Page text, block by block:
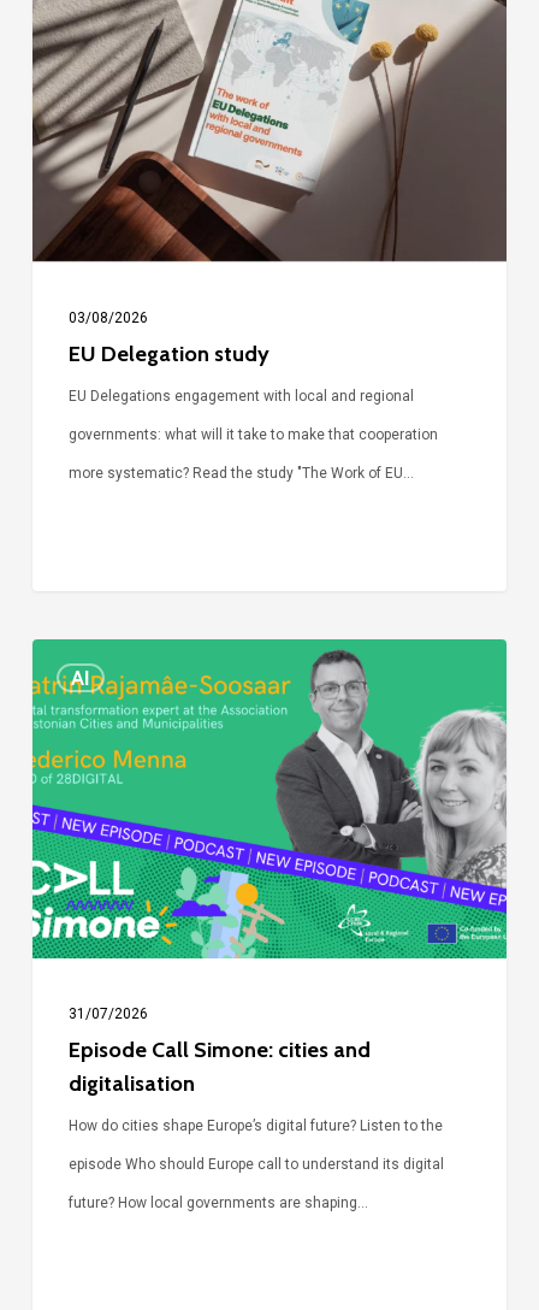
study
03/08/2026
EU Delegation study
EU Delegations engagement with local and regional
governments: what will it take to make that cooperation
more systematic? Read the study "The Work of EU…
AI
Call
Simone:
cities
and
digitalisation
31/07/2026
Episode Call Simone: cities and
digitalisation
How do cities shape Europe’s digital future? Listen to the
episode Who should Europe call to understand its digital
future? How local governments are shaping…